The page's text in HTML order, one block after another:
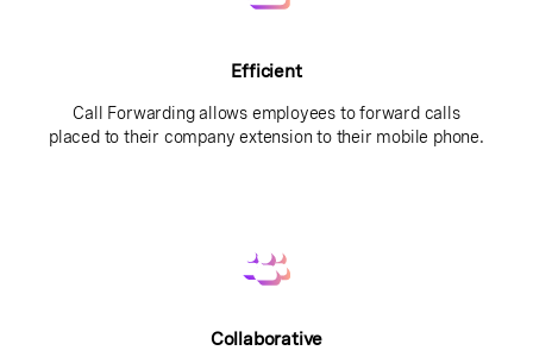
Efficient
Call Forwarding allows employees to forward calls
placed to their company extension to their mobile phone.
Collaborative